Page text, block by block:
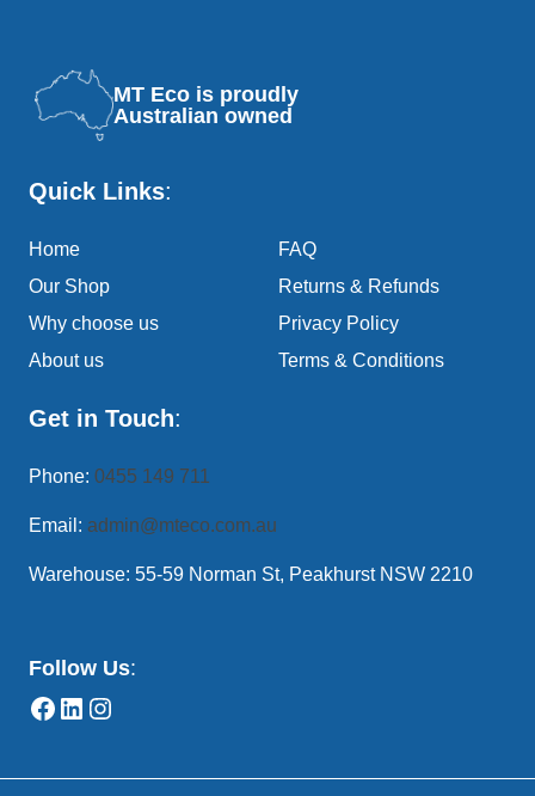
MT Eco is proudly
Australian owned
Quick Links:
Home
Our Shop
Why choose us
About us
FAQ
Returns & Refunds
Privacy Policy
Terms & Conditions
Get in Touch:
Phone: 0455 149 711
Email: admin@mteco.com.au
Warehouse: 55-59 Norman St, Peakhurst NSW 2210
Follow Us: